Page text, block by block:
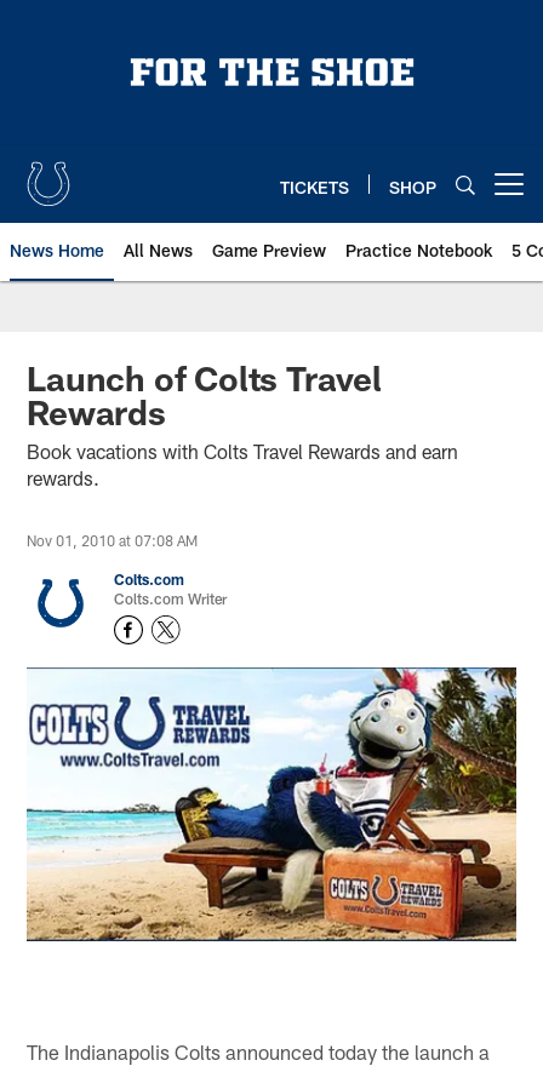
TICKETS SHOP
News Home All News Game Preview Practice Notebook 5
Launch of Colts Travel
Rewards
Book vacations with Colts Travel Rewards and earn
rewards.
Nov 01, 2010 at 07:08 AM
Colts.com
Colts.com Writer
The Indianapolis Colts announced today the launch a